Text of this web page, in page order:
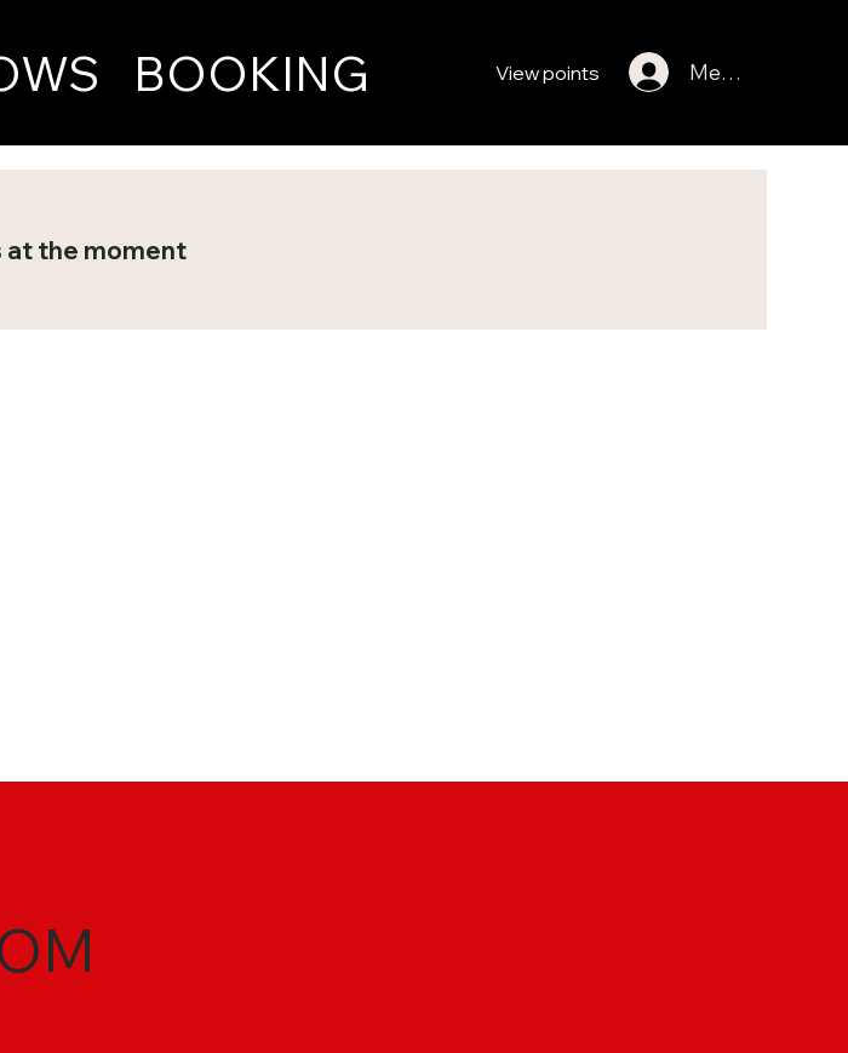
Member Log In
BOOKING View points
at the moment